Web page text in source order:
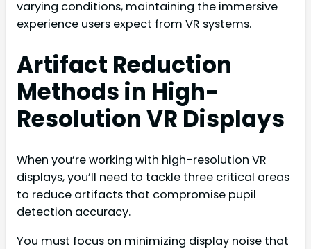
varying conditions, maintaining the immersive
experience users expect from VR systems.
Artifact Reduction
Methods in High-
Resolution VR Displays
When you’re working with high-resolution VR
displays, you’ll need to tackle three critical areas
to reduce artifacts that compromise pupil
detection accuracy.
You must focus on minimizing display noise that